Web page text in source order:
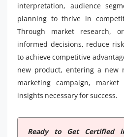
interpretation, audience
planning to thrive in
Through market research,
informed decisions, reduce
to achieve competitive
new product, entering a new
marketing campaign,
insights necessary for success.
Ready to Get Certified